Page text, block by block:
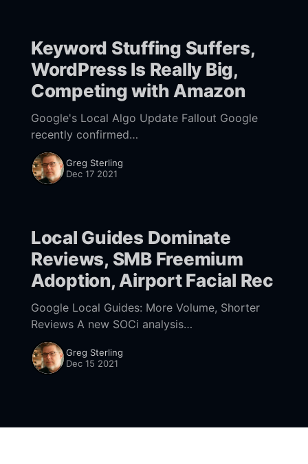
Keyword Stuffing Suffers,
WordPress Is Really Big,
Competing with Amazon
Google's Local Algo Update Fallout Google
recently confirmed
[https://twitter.com/googlesearchc/status/1471
546117125029889] that it completed a local
algorithm update, between November 30 and
Greg Sterling
Dec 17 2021
Local Guides Dominate
Reviews, SMB Freemium
Adoption, Airport Facial Rec
Google Local Guides: More Volume, Shorter
Reviews A new SOCi analysis
[https://streetfightmag.com/2021/12/15/soci-
study-finds-62-of-google-reviews-are-
Greg Sterling
Dec 15 2021